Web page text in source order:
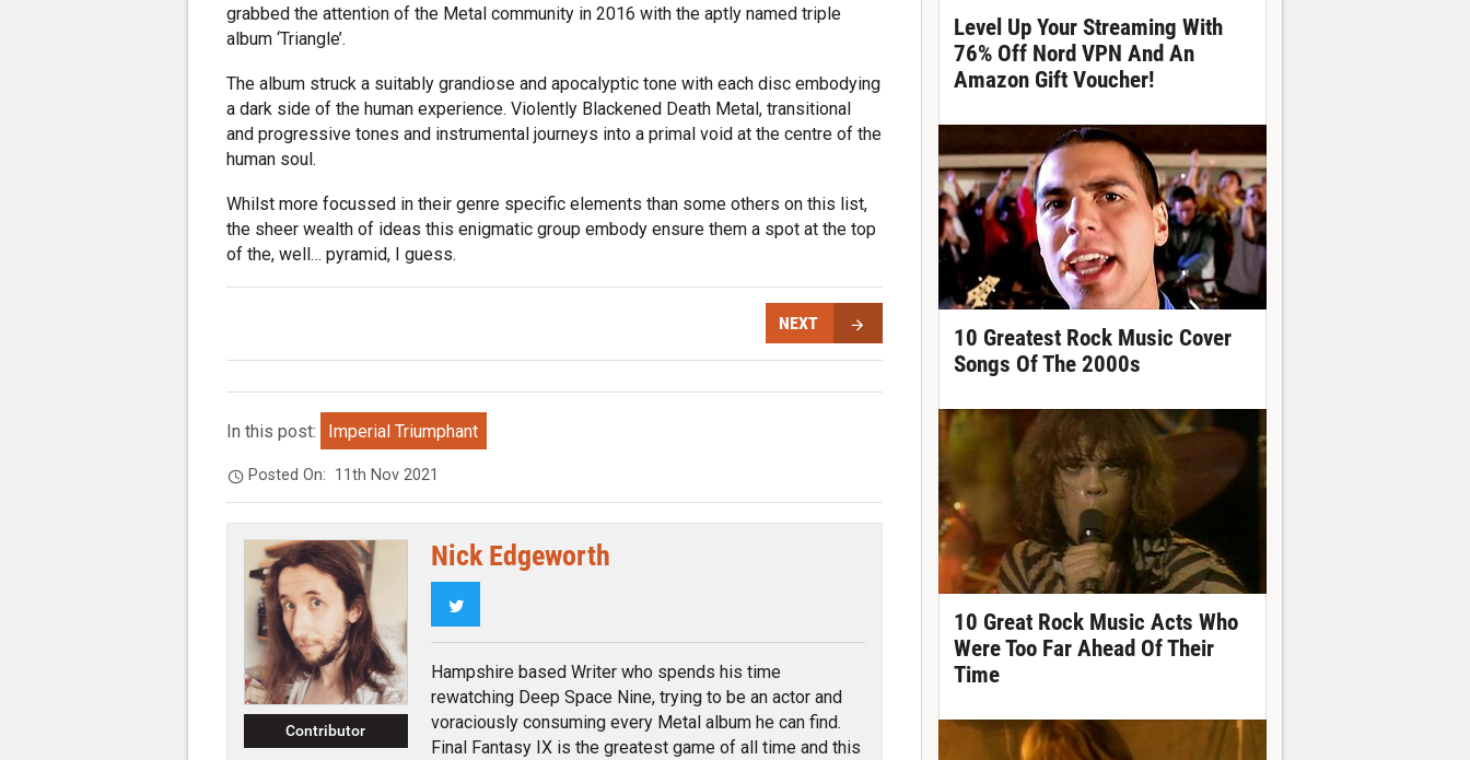
grabbed the attention of the Metal community in 2016 with the aptly named triple
album ‘Triangle’.
The album struck a suitably grandiose and apocalyptic tone with each disc embodying
a dark side of the human experience. Violently Blackened Death Metal, transitional
and progressive tones and instrumental journeys into a primal void at the centre of the
human soul.
Whilst more focussed in their genre specific elements than some others on this list,
the sheer wealth of ideas this enigmatic group embody ensure them a spot at the top
of the, well… pyramid, I guess.
NEXT
In this post: Imperial Triumphant
Posted On: 11th Nov 2021
Contributor
Nick Edgeworth
Twitter
Hampshire based Writer who spends his time
rewatching Deep Space Nine, trying to be an actor and
voraciously consuming every Metal album he can find.
Final Fantasy IX is the greatest game of all time and this
Level Up Your Streaming With
76% Off Nord VPN And An
Amazon Gift Voucher!
10 Greatest Rock Music Cover
Songs Of The 2000s
10 Great Rock Music Acts Who
Were Too Far Ahead Of Their
Time